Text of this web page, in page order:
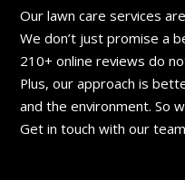
Our lawn care services
We don’t just promise a
210+ online reviews do
Plus, our approach is
and the environment. So
Get in touch with our